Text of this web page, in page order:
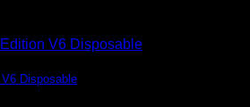
Disposable